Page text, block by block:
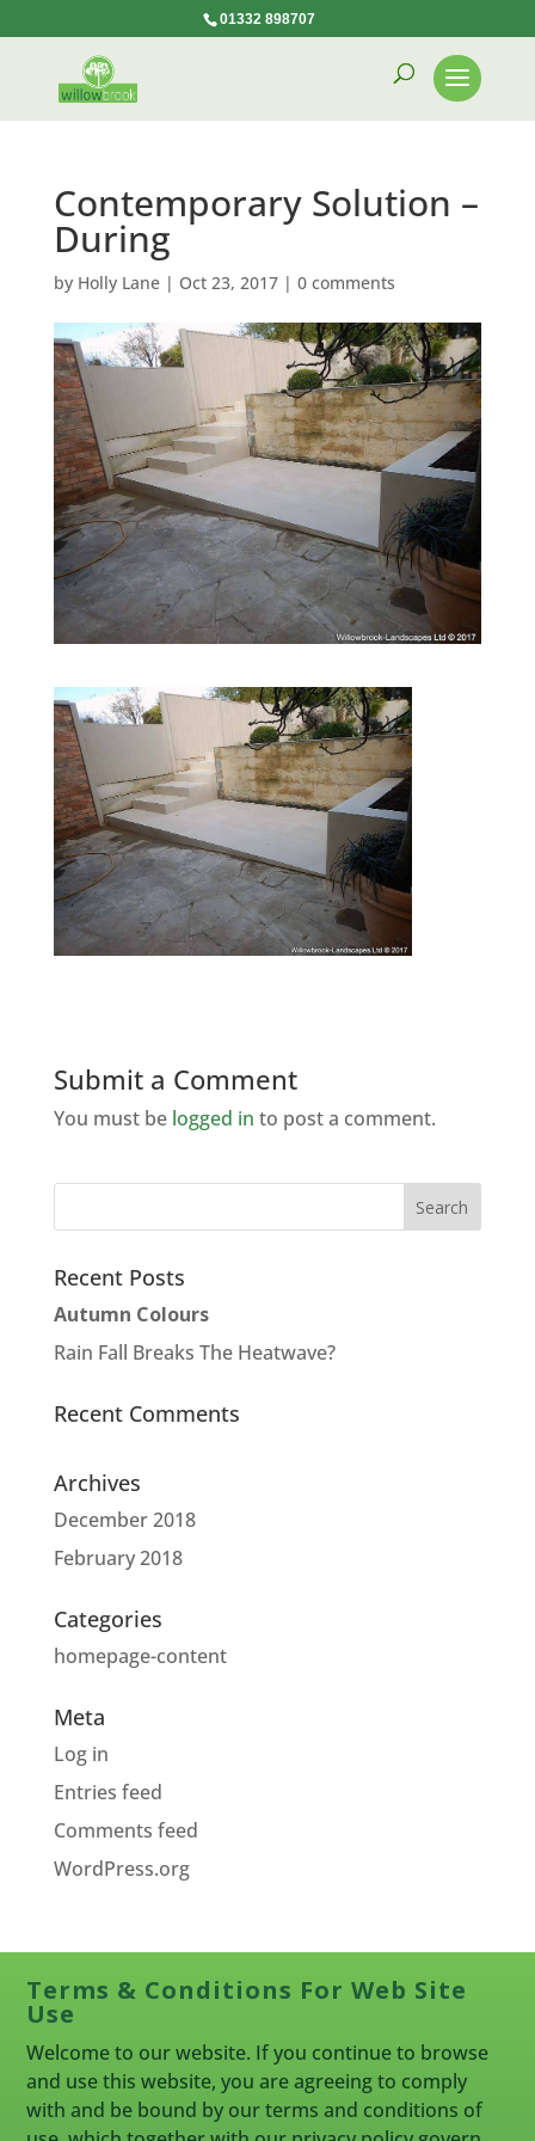
01332 898707
Contemporary Solution –
During
by Holly Lane| Oct 23, 2017| 0 comments
Submit a Comment
You must be logged in to post a comment.
Recent Posts
Autumn Colours
Rain Fall Breaks The Heatwave?
Recent Comments
Archives
December 2018
February 2018
Categories
homepage-content
Meta
Log in
Entries feed
Comments feed
WordPress.org
Terms & Conditions For Web Site
Use
Welcome to our website. If you continue to browse
and use this website, you are agreeing to comply
with and be bound by our terms and conditions of